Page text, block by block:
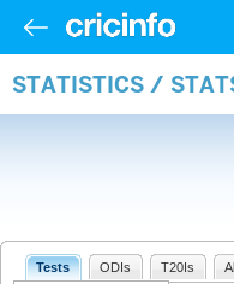
STATISTICS /
Tests ODIs T20Is